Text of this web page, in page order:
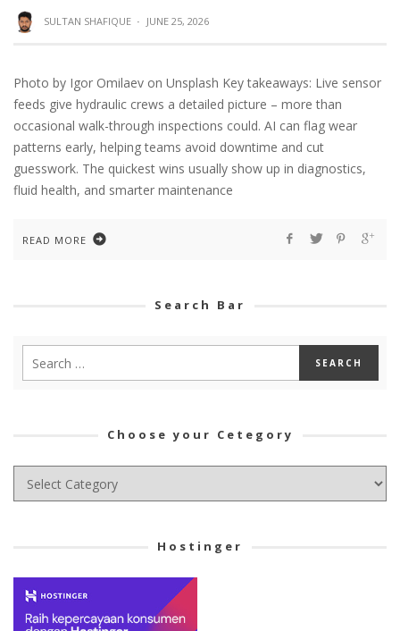
SULTAN SHAFIQUE · JUNE 25, 2026
Photo by Igor Omilaev on Unsplash Key takeaways: Live sensor
feeds give hydraulic crews a detailed picture – more than
occasional walk-through inspections could. AI can flag wear
patterns early, helping teams avoid downtime and cut
guesswork. The quickest wins usually show up in diagnostics,
fluid health, and smarter maintenance
READ MORE
Search Bar
Choose your Cetegory
Choose
your
Hostinger